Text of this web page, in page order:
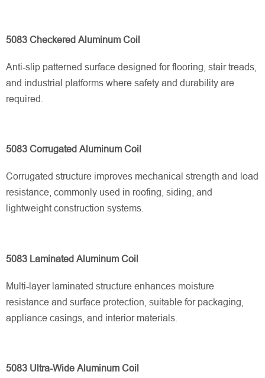
5083 Checkered Aluminum Coil
Anti-slip patterned surface designed for flooring, stair treads,
and industrial platforms where safety and durability are
required.
5083 Corrugated Aluminum Coil
Corrugated structure improves mechanical strength and load
resistance, commonly used in roofing, siding, and
lightweight construction systems.
5083 Laminated Aluminum Coil
Multi-layer laminated structure enhances moisture
resistance and surface protection, suitable for packaging,
appliance casings, and interior materials.
5083 Ultra-Wide Aluminum Coil